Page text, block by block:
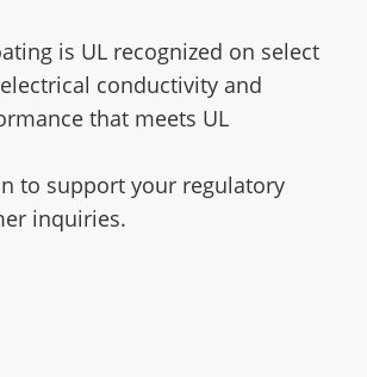
is UL recognized on select
conductivity and
that meets UL
to support your regulatory
inquiries.